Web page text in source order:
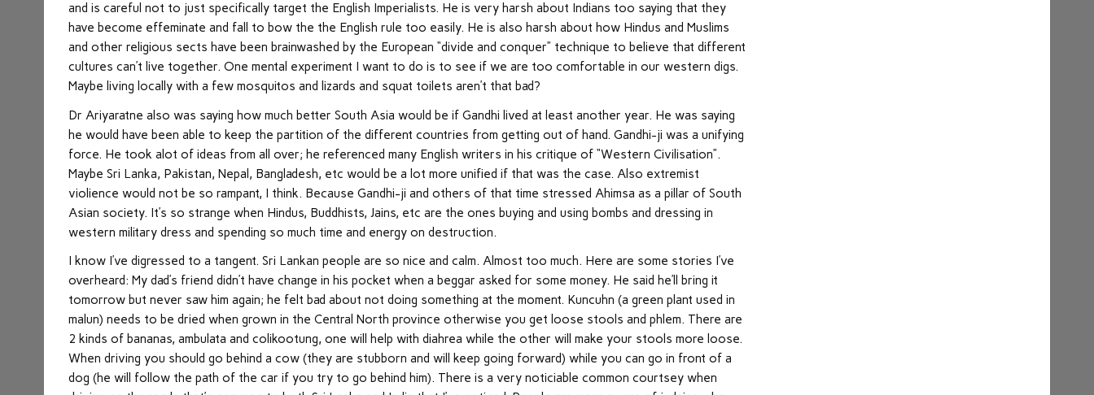
and is careful not to just specifically target the English Imperialists. He is very harsh about Indians too saying that they
have become effeminate and fall to bow the the English rule too easily. He is also harsh about how Hindus and Muslims
and other religious sects have been brainwashed by the European “divide and conquer” technique to believe that different
cultures can’t live together. One mental experiment I want to do is to see if we are too comfortable in our western digs.
Maybe living locally with a few mosquitos and lizards and squat toilets aren’t that bad?
Dr Ariyaratne also was saying how much better South Asia would be if Gandhi lived at least another year. He was saying
he would have been able to keep the partition of the different countries from getting out of hand. Gandhi-ji was a unifying
force. He took alot of ideas from all over; he referenced many English writers in his critique of “Western Civilisation”.
Maybe Sri Lanka, Pakistan, Nepal, Bangladesh, etc would be a lot more unified if that was the case. Also extremist
violience would not be so rampant, I think. Because Gandhi-ji and others of that time stressed Ahimsa as a pillar of South
Asian society. It’s so strange when Hindus, Buddhists, Jains, etc are the ones buying and using bombs and dressing in
western military dress and spending so much time and energy on destruction.
I know I’ve digressed to a tangent. Sri Lankan people are so nice and calm. Almost too much. Here are some stories I’ve
overheard: My dad’s friend didn’t have change in his pocket when a beggar asked for some money. He said he’ll bring it
tomorrow but never saw him again; he felt bad about not doing something at the moment. Kuncuhn (a green plant used in
malun) needs to be dried when grown in the Central North province otherwise you get loose stools and phlem. There are
2 kinds of bananas, ambulata and colikootung, one will help with diahrea while the other will make your stools more loose.
When driving you should go behind a cow (they are stubborn and will keep going forward) while you can go in front of a
dog (he will follow the path of the car if you try to go behind him). There is a very noticiable common courtsey when